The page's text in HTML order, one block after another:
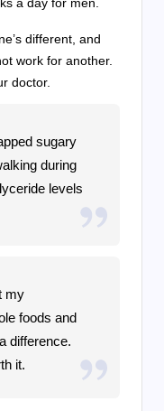
a day for men.
different, and
work for another.
doctor.
sugary
during
levels
my
foods and
difference.
it.